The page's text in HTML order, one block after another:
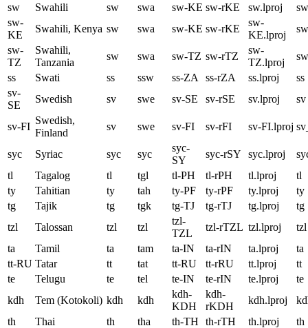
sw
Swahili sw swa sw-KE sw-rKE sw.lproj
sw
sw-
KE
Swahili, Kenya sw swa sw-KE sw-rKE
sw-
KE.lproj
sw-
TZ
Swahili,
Tanzania
sw swa sw-TZ sw-rTZ
sw-
TZ.lproj
ss
Swati ss ssw ss-ZA ss-rZA ss.lproj
ss
sv-
SE
Swedish sv swe sv-SE sv-rSE sv.lproj sv
sv-FI
Swedish,
Finland
sv swe sv-FI sv-rFI sv-FI.lproj
syc Syriac syc syc
syc-
SY
syc-rSY syc.lproj
tl
Tagalog tl tgl tl-PH tl-rPH tl.lproj
tl
ty
Tahitian ty tah ty-PF ty-rPF ty.lproj
ty
tg
Tajik tg tgk tg-TJ tg-rTJ tg.lproj
tg
tzl
Talossan tzl tzl
tzl-
TZL
tzl-rTZL tzl.lproj
tzl
ta
Tamil ta tam ta-IN ta-rIN ta.lproj
ta
tt-RU Tatar tt tat tt-RU tt-rRU tt.lproj
tt
te
Telugu te tel te-IN te-rIN te.lproj
te
kdh
Tem (Kotokoli) kdh kdh
kdh-
KDH
kdh-
rKDH
kdh.lproj
th
Thai th tha th-TH th-rTH th.lproj
th